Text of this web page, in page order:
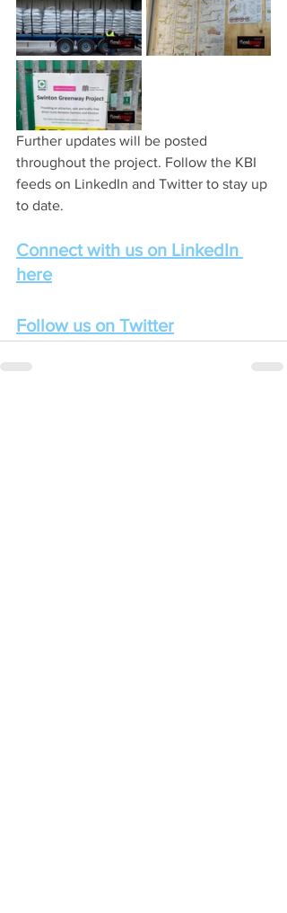
Further updates will be posted
throughout the project. Follow the KBI
feeds on LinkedIn and Twitter to stay up
to date.
Connect with us on LinkedIn
here
Follow us on Twitter